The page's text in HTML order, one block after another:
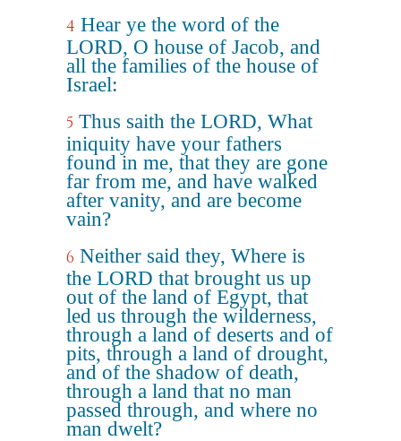
4 Hear ye the word of the
LORD, O house of Jacob, and
all the families of the house of
Israel:
5 Thus saith the LORD, What
iniquity have your fathers
found in me, that they are gone
far from me, and have walked
after vanity, and are become
vain?
6 Neither said they, Where is
the LORD that brought us up
out of the land of Egypt, that
led us through the wilderness,
through a land of deserts and of
pits, through a land of drought,
and of the shadow of death,
through a land that no man
passed through, and where no
man dwelt?